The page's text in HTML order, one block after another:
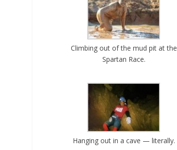
Climbing out of the mud pit at the
Spartan Race.
Hanging out in a cave — literally.